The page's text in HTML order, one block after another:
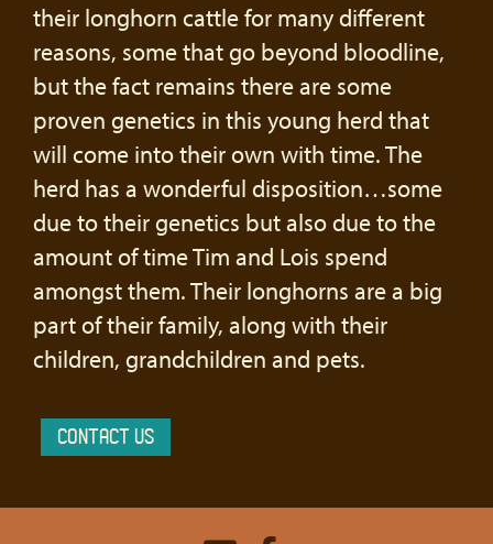
their longhorn cattle for many different
reasons, some that go beyond bloodline,
but the fact remains there are some
proven genetics in this young herd that
will come into their own with time. The
herd has a wonderful disposition…some
due to their genetics but also due to the
amount of time Tim and Lois spend
amongst them. Their longhorns are a big
part of their family, along with their
children, grandchildren and pets.
CONTACT US